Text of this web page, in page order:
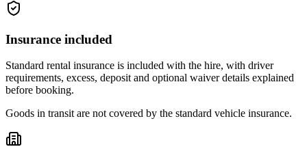
Insurance included
Standard rental insurance is included with the hire, with driver
requirements, excess, deposit and optional waiver details explained
before booking.
Goods in transit are not covered by the standard vehicle insurance.